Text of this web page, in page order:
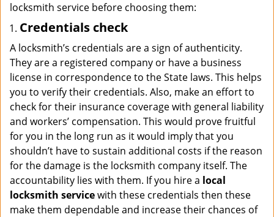
locksmith service before choosing them:
Credentials check
A locksmith’s credentials are a sign of authenticity.
They are a registered company or have a business
license in correspondence to the State laws. This helps
you to verify their credentials. Also, make an effort to
check for their insurance coverage with general liability
and workers’ compensation. This would prove fruitful
for you in the long run as it would imply that you
shouldn’t have to sustain additional costs if the reason
for the damage is the locksmith company itself. The
accountability lies with them. If you hire a local
locksmith servicewith these credentials then these
make them dependable and increase their chances of